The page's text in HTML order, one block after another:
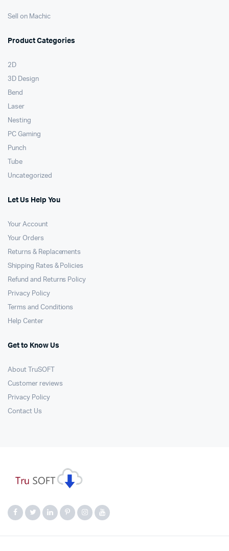
Sell on Machic
Product Categories
2D
3D Design
Bend
Laser
Nesting
PC Gaming
Punch
Tube
Uncategorized
Let Us Help You
Your Account
Your Orders
Returns & Replacements
Shipping Rates & Policies
Refund and Returns Policy
Privacy Policy
Terms and Conditions
Help Center
Get to Know Us
About TruSOFT
Customer reviews
Privacy Policy
Contact Us